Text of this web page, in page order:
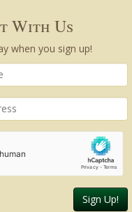
With Us
when you sign up!
Sign Up!